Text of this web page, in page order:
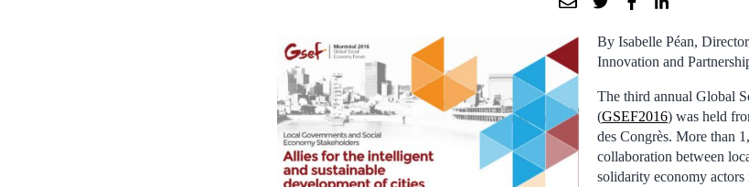
By Isabelle Péan,
Innovation and
The third annual Global
(GSEF2016) was held
des Congrès. More than
collaboration between
solidarity economy